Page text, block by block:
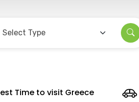
Time to visit Greece